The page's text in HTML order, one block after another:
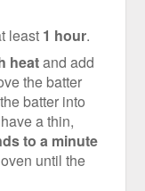
least 1 hour.
heatand add
the batter
batter into
a thin,
to a minute
until the